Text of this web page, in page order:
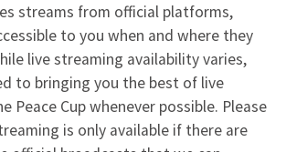
streams from official platforms,
to you when and where they
live streaming availability varies,
to bringing you the best of live
Peace Cup whenever possible. Please
is only available if there are